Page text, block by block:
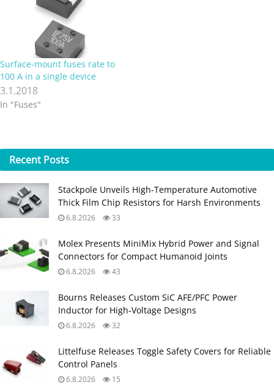
Surface-mount fuses rate to
100 A in a single device
3.1.2018
In "Fuses"
Recent Posts
Stackpole Unveils High-Temperature Automotive
Thick Film Chip Resistors for Harsh Environments
6.8.2026 33
Molex Presents MiniMix Hybrid Power and Signal
Connectors for Compact Humanoid Joints
6.8.2026 43
Bourns Releases Custom SiC AFE/PFC Power
Inductor for High‑Voltage Designs
6.8.2026 32
Littelfuse Releases Toggle Safety Covers for Reliable
Control Panels
6.8.2026 15